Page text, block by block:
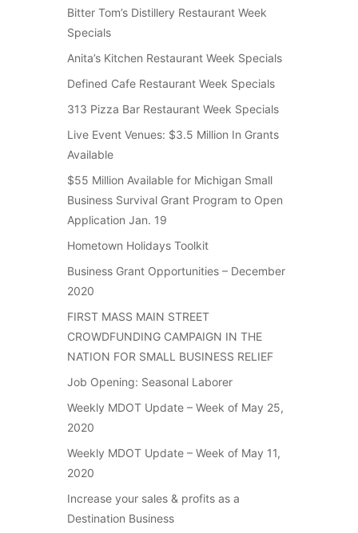
Bitter Tom’s Distillery Restaurant Week
Specials
Anita’s Kitchen Restaurant Week Specials
Defined Cafe Restaurant Week Specials
313 Pizza Bar Restaurant Week Specials
Live Event Venues: $3.5 Million In Grants
Available
$55 Million Available for Michigan Small
Business Survival Grant Program to Open
Application Jan. 19
Hometown Holidays Toolkit
Business Grant Opportunities – December
2020
FIRST MASS MAIN STREET
CROWDFUNDING CAMPAIGN IN THE
NATION FOR SMALL BUSINESS RELIEF
Job Opening: Seasonal Laborer
Weekly MDOT Update – Week of May 25,
2020
Weekly MDOT Update – Week of May 11,
2020
Increase your sales & profits as a
Destination Business